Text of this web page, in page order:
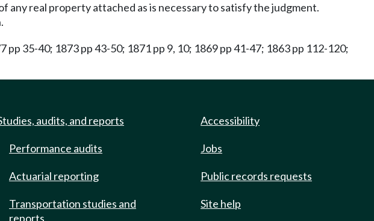
real property attached as is necessary to satisfy the judgment.
pp 35-40; 1873 pp 43-50; 1871 pp 9, 10; 1869 pp 41-47; 1863 pp 112-120;
audits, and reports
Performance audits
Actuarial reporting
Transportation studies and
reports
Accessibility
Jobs
Public records requests
Site help